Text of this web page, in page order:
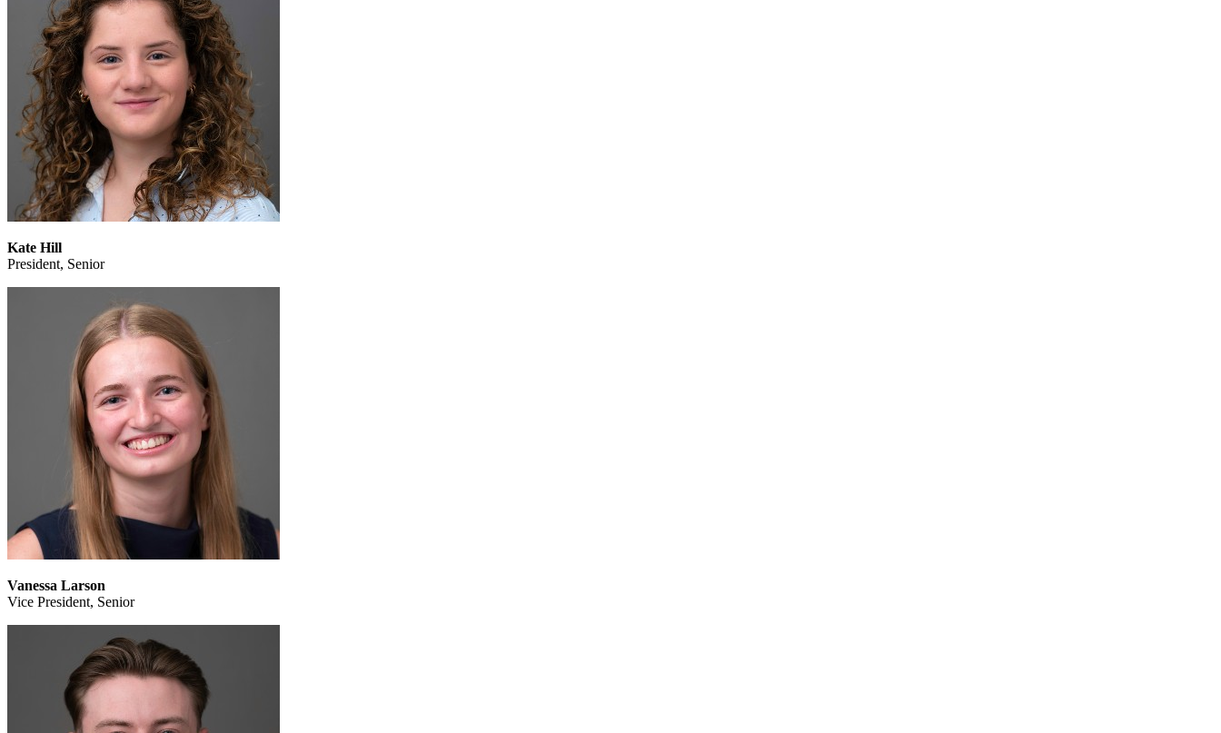
Kate Hill
President, Senior
Vanessa Larson
Vice President, Senior